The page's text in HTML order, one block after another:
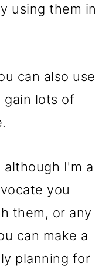
using them in
can also use
gain lots of
I'm a
you
them, or any
can make a
planning for